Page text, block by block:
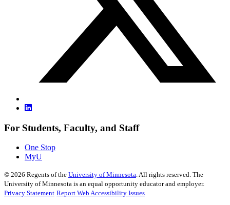
For Students, Faculty, and Staff
One Stop
MyU
© 2026 Regents of the University of Minnesota. All rights reserved. The
University of Minnesota is an equal opportunity educator and employer.
Privacy Statement Report Web Accessibility Issues